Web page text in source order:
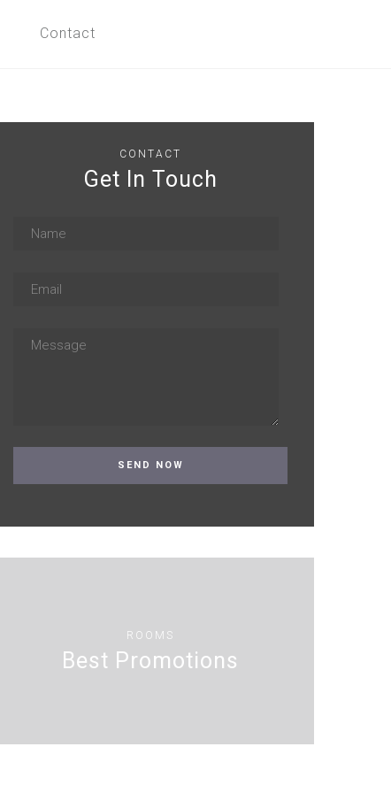
Contact
CONTACT
Get In Touch
ROOMS
Best Promotions